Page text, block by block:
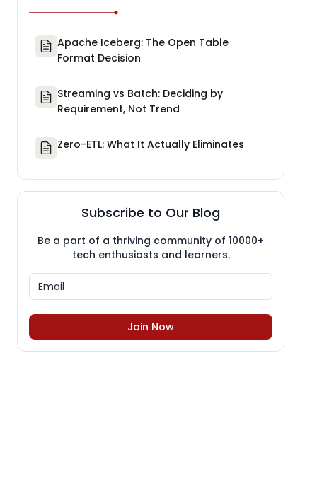
Apache Iceberg: The Open Table
Format Decision
Streaming vs Batch: Deciding by
Requirement, Not Trend
Zero-ETL: What It Actually Eliminates
Subscribe to Our Blog
Be a part of a thriving community of 10000+
tech enthusiasts and learners.
Join Now